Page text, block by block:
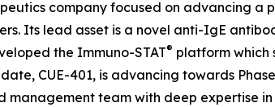
company focused on advancing
Its lead asset is a novel anti-IgE
the Immuno-STAT® platform which
CUE-401, is advancing towards
management team with deep expertise